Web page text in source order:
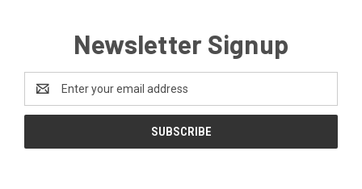
Newsletter Signup
Address